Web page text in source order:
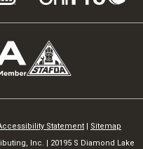
Statement
Sitemap
Inc. | 20195 S Diamond Lake